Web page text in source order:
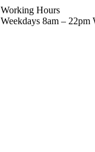
Working Hours
Weekdays 8am – 22pm